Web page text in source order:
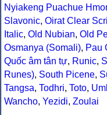
Nyiakeng Puachue
Slavonic, Oirat Clear
Italic, Old Nubian, Old
Osmanya (Somali), Pau
Quốc âm tân tự, Runic,
Runes), South Picene,
Tangsa, Todhri, Toto,
Wancho, Yezidi, Zoulai